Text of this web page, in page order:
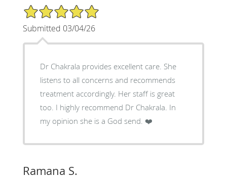
5/5 Star Rating
Submitted 03/04/26
Dr Chakrala provides excellent care. She
listens to all concerns and recommends
treatment accordingly. Her staff is great
too. I highly recommend Dr Chakrala. In
my opinion she is a God send. ❤️
Ramana S.